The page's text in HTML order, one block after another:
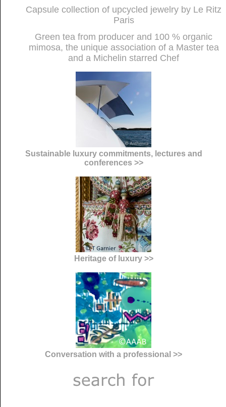
Capsule collection of upcycled jewelry by Le Ritz
Paris
Green tea from producer and 100 % organic
mimosa, the unique association of a Master tea
and a Michelin starred Chef
Sustainable luxury commitments, lectures and
conferences >>
Heritage of luxury >>
Conversation with a professional >>